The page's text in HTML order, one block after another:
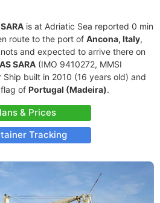
is at Adriatic Sea reported 0 min
route to the port of Ancona, Italy,
and expected to arrive there on
AS SARA (IMO 9410272, MMSI
built in 2010 (16 years old) and
of Portugal (Madeira).
& Prices
Tracking